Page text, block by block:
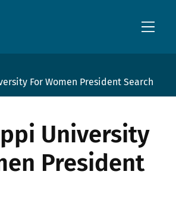
For Women President Search
University
President